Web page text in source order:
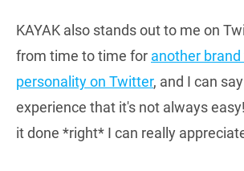
KAYAK also stands out to me on
from time to time for another brand
personality on Twitter, and I can
experience that it's not always
it done *right* I can really